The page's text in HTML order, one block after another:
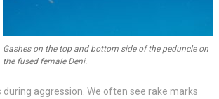
Gashes on the top and bottom side of the peduncle on
the fused female Deni.
aggression. We often see rake marks